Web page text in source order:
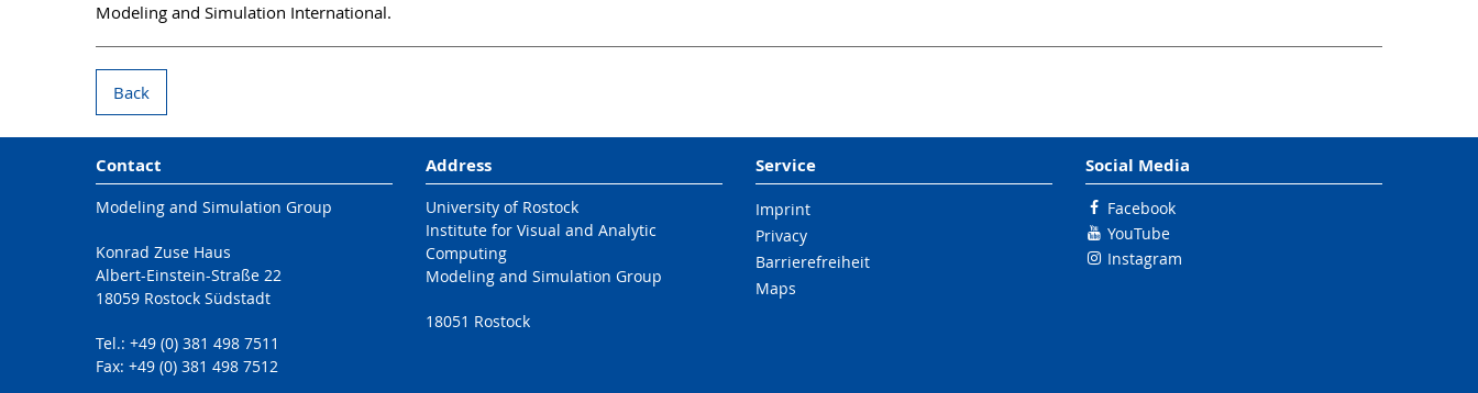
Modeling and Simulation International.
Back
Contact
Modeling and Simulation Group
Konrad Zuse Haus
Albert-Einstein-Straße 22
18059 Rostock Südstadt
Tel.: +49 (0) 381 498 7511
Fax: +49 (0) 381 498 7512
Address
University of Rostock
Institute for Visual and Analytic
Computing
Modeling and Simulation Group
18051 Rostock
Service
Imprint
Privacy
Barrierefreiheit
Maps
Social Media
Facebook
YouTube
Instagram